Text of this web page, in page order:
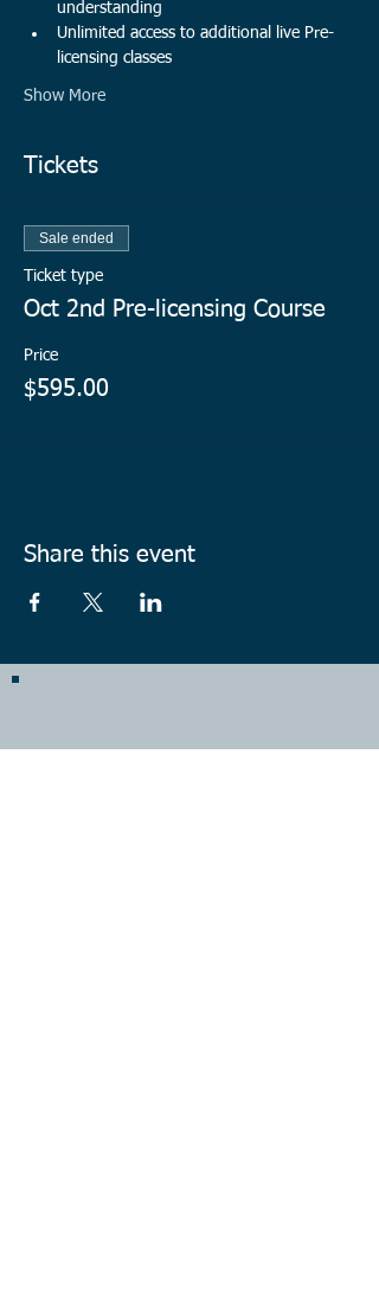
understanding
Unlimited access to additional live Pre-
licensing classes
Show More
Tickets
Sale ended
Ticket type
Oct 2nd Pre-licensing Course
Price
$595.00
Share this event